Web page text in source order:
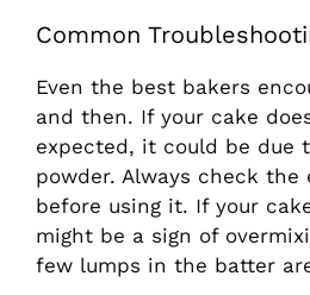
Common
Even the best bakers
and then. If your cake
expected, it could be due
powder. Always check the
before using it. If your
might be a sign of
few lumps in the batter